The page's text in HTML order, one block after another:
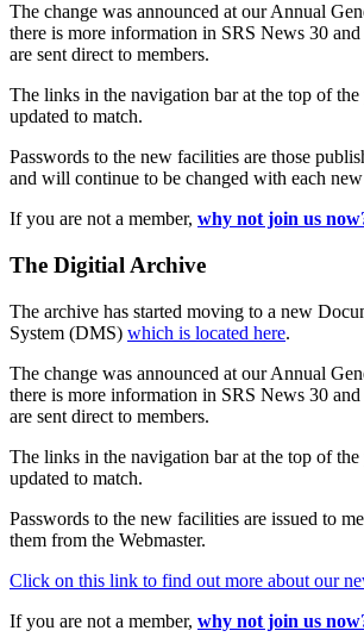
The change was announced at our Annual
there is more information in SRS News 30
are sent direct to members.
The links in the navigation bar at the top of the
updated to match.
Passwords to the new facilities are those
and will continue to be changed with each
If you are not a member, why not join us
The Digitial Archive
The archive has started moving to a new
System (DMS) which is located here.
The change was announced at our Annual
there is more information in SRS News 30
are sent direct to members.
The links in the navigation bar at the top of the
updated to match.
Passwords to the new facilities are issued to
them from the Webmaster.
Click on this link to find out more about our
If you are not a member, why not join us